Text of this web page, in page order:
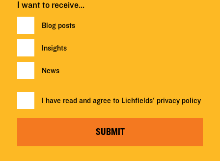
I want to receive…
Blog posts
Insights
News
I have read and agree to Lichfields' privacy policy
SUBMIT